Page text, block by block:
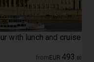
with lunch and cruise
from EUR 493 00